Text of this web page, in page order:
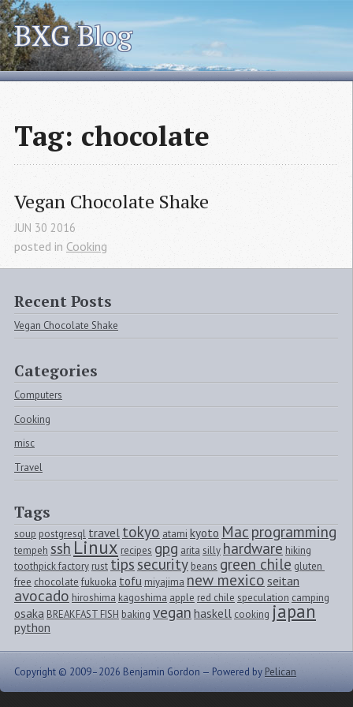
BXG Blog
Tag: chocolate
Vegan Chocolate Shake
JUN 30 2016
posted in Cooking
Recent Posts
Vegan Chocolate Shake
Categories
Computers
Cooking
misc
Travel
Tags
soup postgresql traveltokyo atami kyoto Macprogramming
tempeh ssh Linux recipes gpg arita silly hardware hiking
toothpick factory rusttipssecurity beans green chile gluten
free chocolate fukuoka tofu miyajima new mexico seitan
avocado hiroshima kagoshima apple red chile speculation camping
osaka BREAKFAST FISH baking vegan haskell cooking japan
python
Copyright © 2009–2026 Benjamin Gordon — Powered by Pelican